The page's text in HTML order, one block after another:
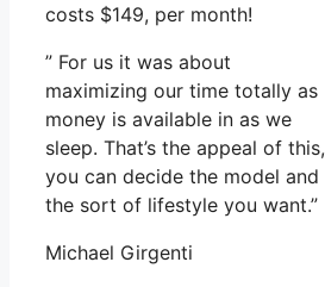
costs $149, per month!
” For us it was about
maximizing our time totally as
money is available in as we
sleep. That’s the appeal of this,
you can decide the model and
the sort of lifestyle you want.”
Michael Girgenti